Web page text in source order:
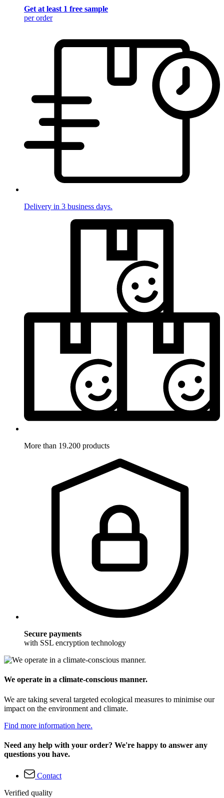
Get at least 1 free sample
per order
Delivery in 3 business days.
More than 19.200 products
Secure payments
with SSL encryption technology
We operate in a climate-conscious manner.
We are taking several targeted ecological measures to minimise our
impact on the environment and climate.
Find more information here.
Need any help with your order? We're happy to answer any
questions you have.
Contact
Verified quality